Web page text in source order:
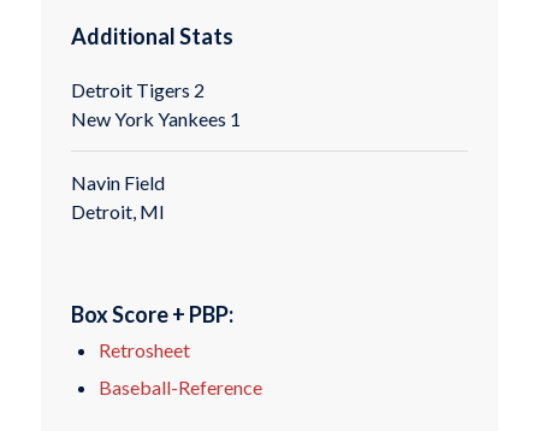
Additional Stats
Detroit Tigers 2
New York Yankees 1
Navin Field
Detroit, MI
Box Score + PBP:
Retrosheet
Baseball-Reference